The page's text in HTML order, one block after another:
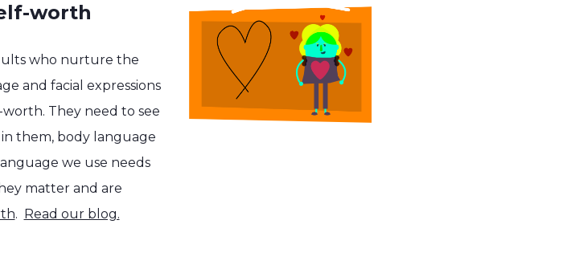
worth
who nurture the
and facial expressions
They need to see
them, body language
we use needs
matter and are
. Read our blog.